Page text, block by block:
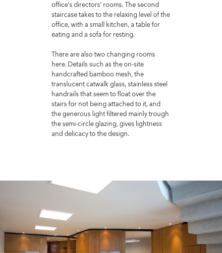
office’s directors’ rooms. The second
staircase takes to the relaxing level of the
office, with a small kitchen, a table for
eating and a sofa for resting.
There are also two changing rooms
here. Details such as the on-site
handcrafted bamboo mesh, the
translucent catwalk glass, stainless steel
handrails that seem to float over the
stairs for not being attached to it, and
the generous light filtered mainly trough
the semi-circle glazing, gives lightness
and delicacy to the design.